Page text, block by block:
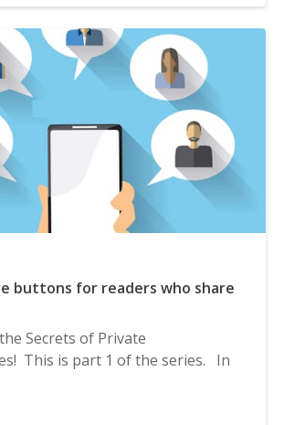
buttons for readers who share
Secrets of Private
This is part 1 of the series. In